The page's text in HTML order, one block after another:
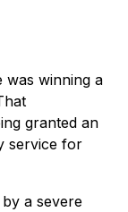
was winning a
granted an
service for
a severe